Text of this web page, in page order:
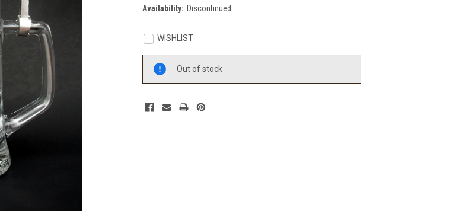
Availability: Discontinued
WISHLIST
Stock:
Out of stock